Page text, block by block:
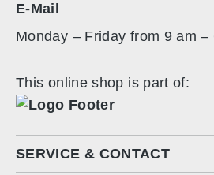
E-Mail
Monday – Friday from 9 am –
This online shop is part of:
SERVICE & CONTACT